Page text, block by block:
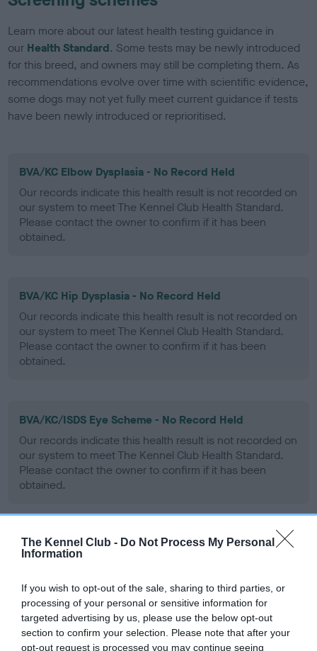
The Kennel Club - Do Not Process My Personal
Information
If you wish to opt-out of the sale, sharing to third parties, or
processing of your personal or sensitive information for
targeted advertising by us, please use the below opt-out
section to confirm your selection. Please note that after your
opt-out request is processed you may continue seeing
Learn more about our latest health testing guidance in
our Health Standard. Some tests may be newly introduced
for this breed, and owners may still be completing them. As
recommendations evolve over time with scientific evidence,
some dogs may not yet fully meet current guidance if tests
have been newly introduced or reprioritised.
BVA/KC Elbow Dysplasia - No Record Held
Our records indicate this health result is not recorded on
our system to meet The Kennel Club Health Standard.
Please contact the owner to confirm if it has been
obtained.
BVA/KC Hip Dysplasia - No Record Held
Our records indicate this health result is not recorded on
our system to meet The Kennel Club Health Standard.
Please contact the owner to confirm if it has been
obtained.
BVA/KC/ISDS Eye Scheme - No Record Held
Our records indicate this health result is not recorded on
our system to meet The Kennel Club Health Standard.
Please contact the owner to confirm if it has been
obtained.
PLA - No Record Held
Please contact the owner to confirm if it has been
obtained.